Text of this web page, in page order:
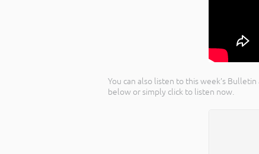
You can also listen to this week’s
below or simply click to listen now.